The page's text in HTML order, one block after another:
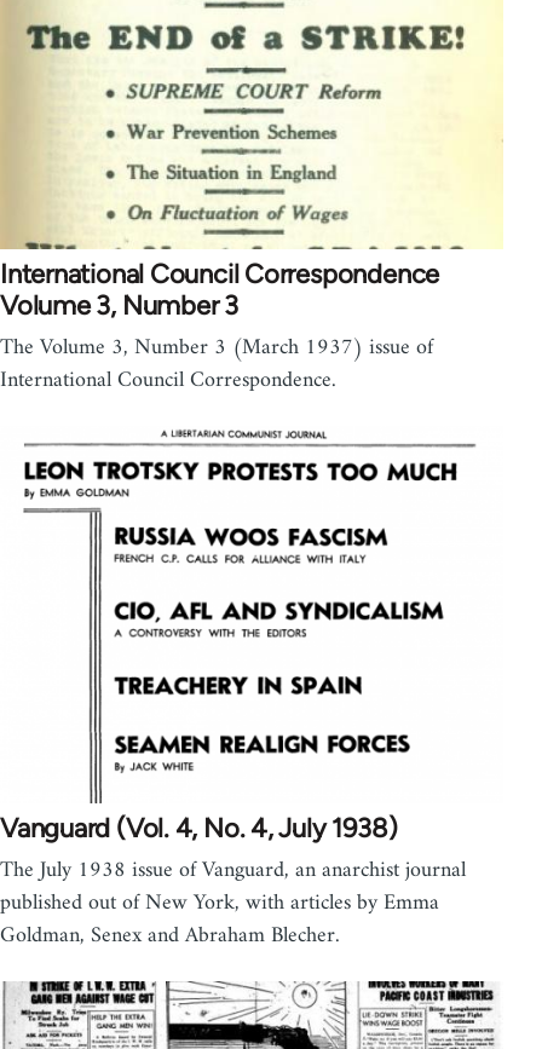
International Council Correspondence
Volume 3, Number 3
The Volume 3, Number 3 (March 1937) issue of
International Council Correspondence.
Vanguard (Vol. 4, No. 4, July 1938)
The July 1938 issue of Vanguard, an anarchist journal
published out of New York, with articles by Emma
Goldman, Senex and Abraham Blecher.